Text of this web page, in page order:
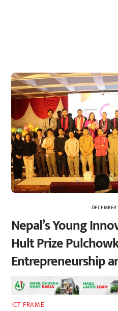
Nepal’s Young
Hult Prize
Entrepreneurship
ICT FRAME